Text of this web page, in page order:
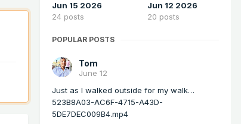
Jun 15 2026
24 posts
Jun 12 2026
20 posts
POPULAR POSTS
Tom
June 12
Just as I walked outside for my walk…
523B8A03-AC6F-4715-A43D-
5DE7DEC009B4.mp4